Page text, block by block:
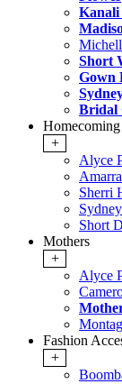
Kanali
Short
Gown
Bridal
Homecoming
+
Alyce
Sherri
Short
Mothers
+
Alyce
Fashion
+